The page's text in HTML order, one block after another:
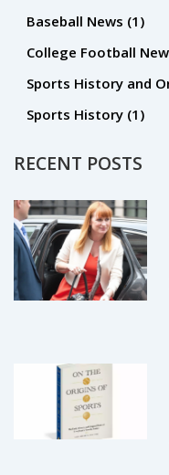
Baseball News (1)
College Football
Sports History and
Sports History (1)
RECENT POSTS